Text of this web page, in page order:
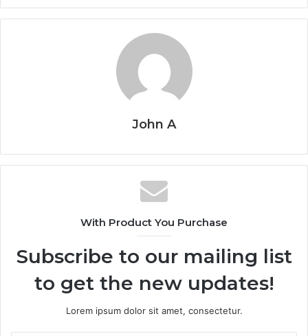
John A
With Product You Purchase
Subscribe to our mailing list
to get the new updates!
Lorem ipsum dolor sit amet, consectetur.